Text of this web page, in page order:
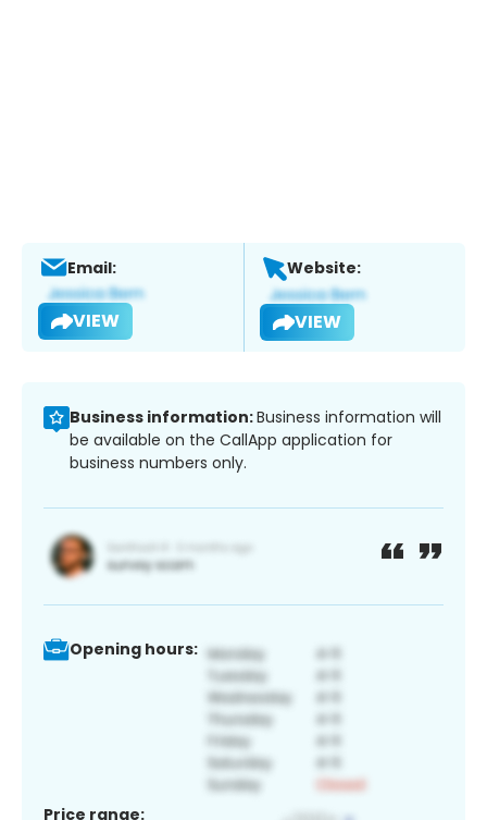
Email:
VIEW
Website:
VIEW
Business information:Business information will
be available on the CallApp application for
business numbers only.
Opening hours:
Price range: